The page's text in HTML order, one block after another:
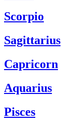
Scorpio
Sagittarius
Capricorn
Aquarius
Pisces